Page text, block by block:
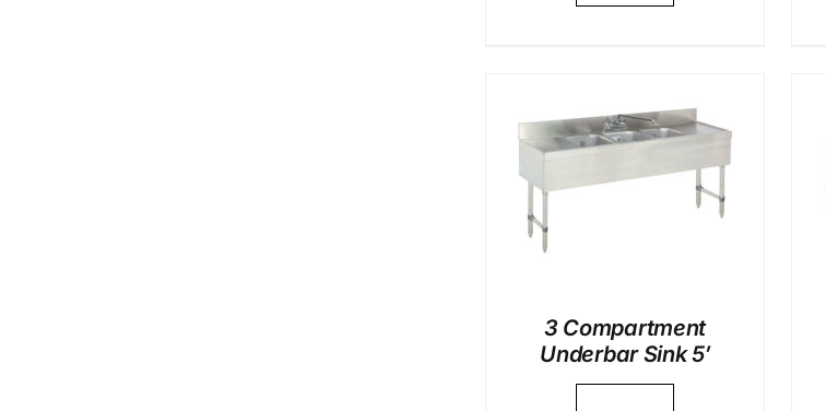
3 Compartment
Underbar Sink 5′